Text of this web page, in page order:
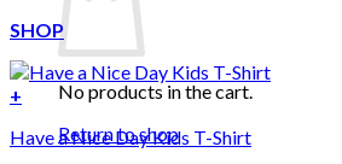
No products in the cart.
Return to shop
SHOP
+
Have a Nice Day Kids T-Shirt